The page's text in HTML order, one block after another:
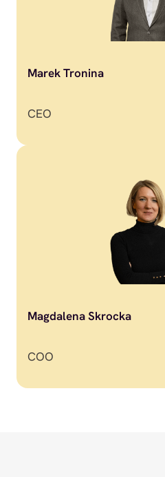
Marek Tronina
CEO
Magdalena Skrocka
COO